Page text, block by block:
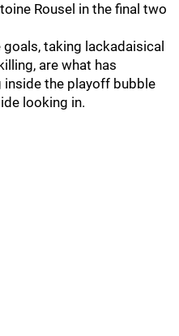
Rousel in the final two
taking lackadaisical
are what has
the playoff bubble
looking in.